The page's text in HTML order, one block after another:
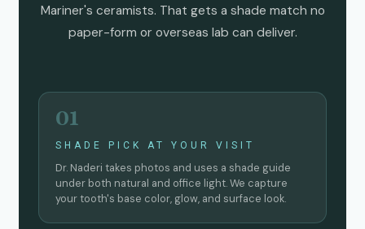
Mariner's ceramists. That gets a shade match no
paper-form or overseas lab can deliver.
01
SHADE PICK AT YOUR VISIT
Dr. Naderi takes photos and uses a shade guide
under both natural and office light. We capture
your tooth's base color, glow, and surface look.